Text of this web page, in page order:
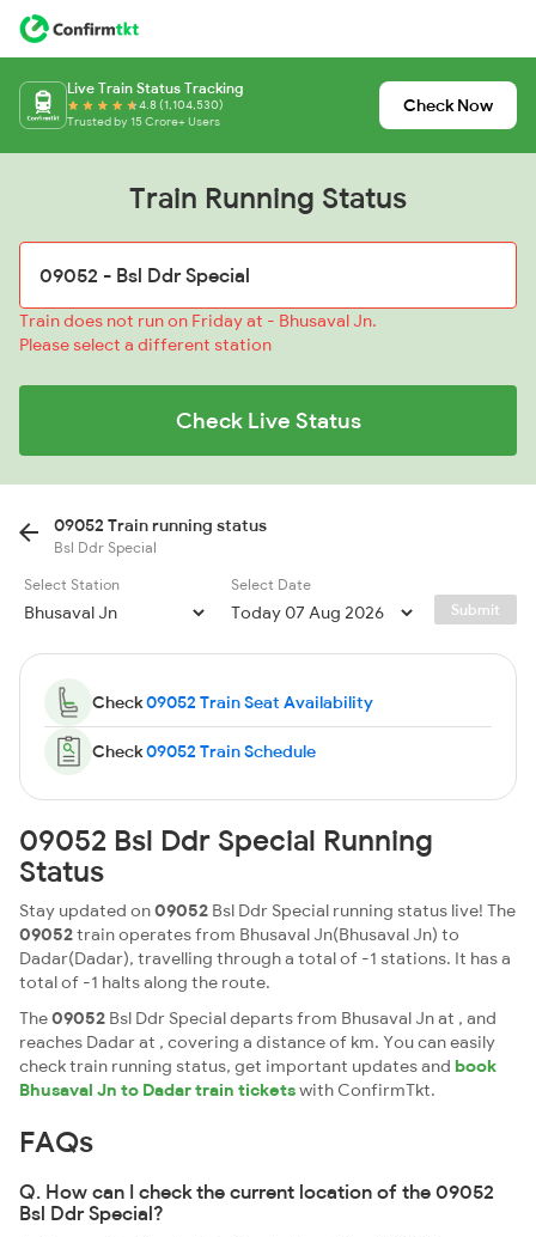
Live Train Status Tracking
4.8 (1,104,530)
Trusted by 15 Crore+ Users
Check Now
Train Running Status
Train does not run on Friday at - Bhusaval Jn.
Please select a different station
Check Live Status
09052 Train running status
Bsl Ddr Special
Select Station
Select Date
Submit
Check09052 Train Seat Availability
Check09052 Train Schedule
09052 Bsl Ddr Special Running
Status
Stay updated on09052 Bsl Ddr Special running status live! The
09052train operates from Bhusaval Jn(Bhusaval Jn) to
Dadar(Dadar), travelling through a total of -1 stations. It has a
total of -1 halts along the route.
The09052 Bsl Ddr Special departs from Bhusaval Jn at , and
reaches Dadar at , covering a distance of km. You can easily
check train running status, get important updates and book
Bhusaval Jn to Dadar train ticketswith ConfirmTkt.
FAQs
Q. How can I check the current location of the 09052
Bsl Ddr Special?